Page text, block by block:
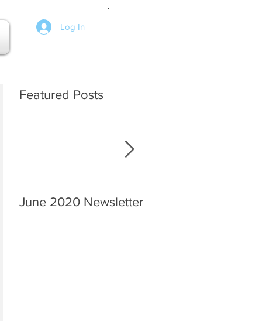
Log In
Featured Posts
June 2020 Newsletter